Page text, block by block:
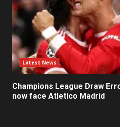
Latest News
Champions League Draw
now face Atletico Madrid